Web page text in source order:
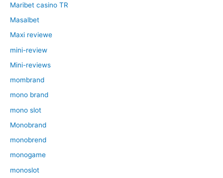
Maribet casino TR
Masalbet
Maxi reviewe
mini-review
Mini-reviews
mombrand
mono brand
mono slot
Monobrand
monobrend
monogame
monoslot